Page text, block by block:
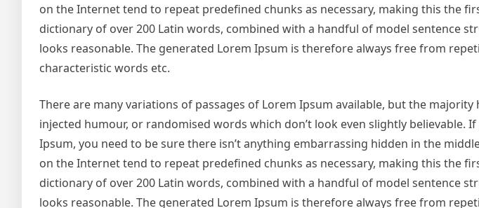
on the Internet tend to repeat predefined chunks as necessary, making this the
dictionary of over 200 Latin words, combined with a handful of model sentence
looks reasonable. The generated Lorem Ipsum is therefore always free from
characteristic words etc.
There are many variations of passages of Lorem Ipsum available, but the
injected humour, or randomised words which don’t look even slightly believable.
Ipsum, you need to be sure there isn’t anything embarrassing hidden in the
on the Internet tend to repeat predefined chunks as necessary, making this the
dictionary of over 200 Latin words, combined with a handful of model sentence
looks reasonable. The generated Lorem Ipsum is therefore always free from